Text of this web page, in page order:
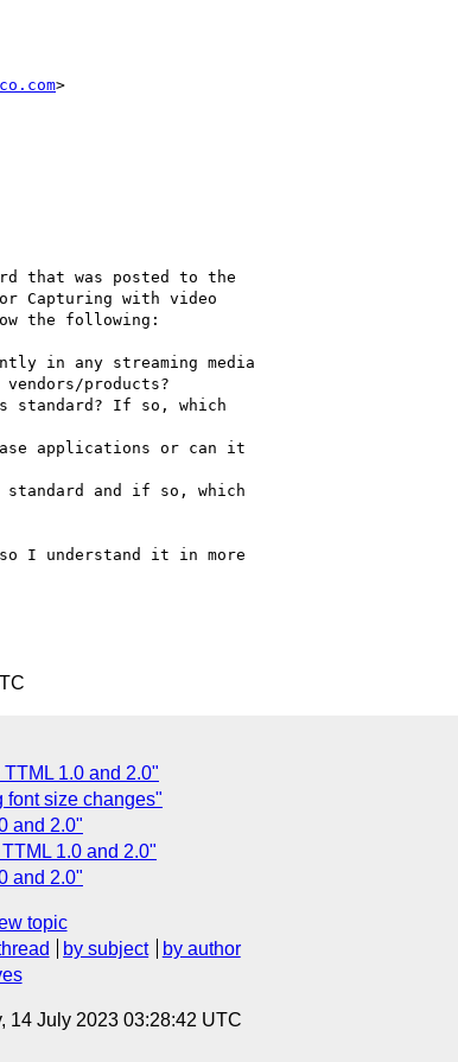
>
that was posted to the
Capturing with video
the following:
in any streaming media
products?
standard? If so, which
applications or can it
and if so, which
so I understand it in more
1.0 and 2.0"
font size changes"
and 2.0"
1.0 and 2.0"
and 2.0"
topic
by subject
by author
14 July 2023 03:28:42 UTC